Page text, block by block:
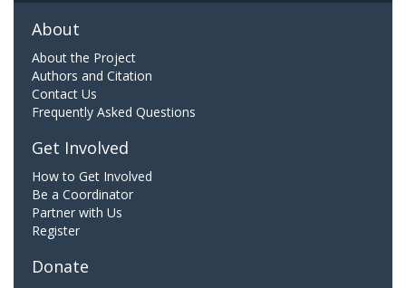
About
About the Project
Authors and Citation
Contact Us
Frequently Asked Questions
Get Involved
How to Get Involved
Be a Coordinator
Partner with Us
Register
Donate